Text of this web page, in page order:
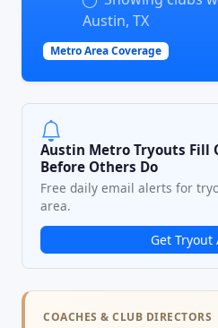
Austin, TX
Metro Area Coverage
Austin Metro Tryouts Fill
Before Others Do
Free daily email alerts for
area.
Get Tryout
COACHES & CLUB DIRECTORS